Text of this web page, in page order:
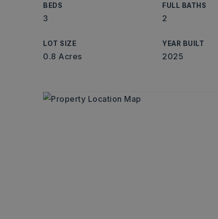
BEDS
3
FULL BATHS
2
LOT SIZE
0.8 Acres
YEAR BUILT
2025